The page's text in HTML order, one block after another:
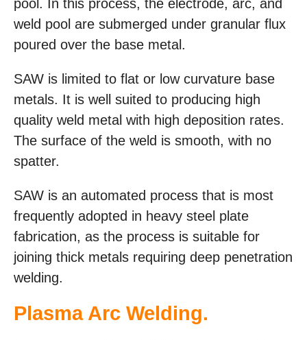
pool. In this process, the electrode, arc, and
weld pool are submerged under granular flux
poured over the base metal.
SAW is limited to flat or low curvature base
metals. It is well suited to producing high
quality weld metal with high deposition rates.
The surface of the weld is smooth, with no
spatter.
SAW is an automated process that is most
frequently adopted in heavy steel plate
fabrication, as the process is suitable for
joining thick metals requiring deep penetration
welding.
Plasma Arc Welding.